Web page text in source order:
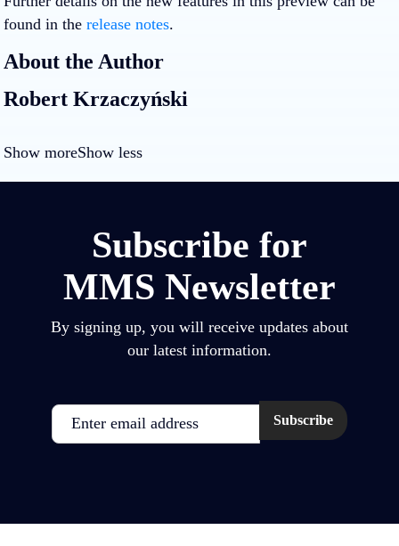
found in the release notes.
About the Author
Robert Krzaczyński
Show moreShow less
Subscribe for
MMS Newsletter
By signing up, you will receive updates about
our latest information.
Email